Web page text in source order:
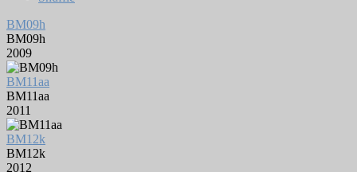
BM09h
BM09h
2009
BM11aa
BM11aa
2011
BM12k
BM12k
2012